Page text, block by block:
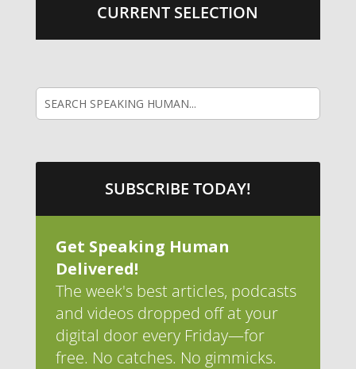
CURRENT SELECTION
SUBSCRIBE TODAY!
Get Speaking Human
Delivered!
The week's best articles, podcasts
and videos dropped off at your
digital door every Friday—for
free. No catches. No gimmicks.